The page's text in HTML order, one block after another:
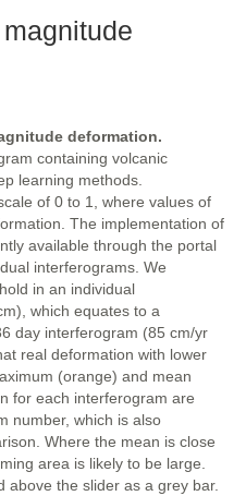
deformation.
containing volcanic
learning methods.
of 0 to 1, where values of
The implementation of
available through the portal
interferograms. We
in an individual
which equates to a
day interferogram (85 cm/yr
real deformation with lower
(orange) and mean
for each interferogram are
number, which is also
Where the mean is close
area is likely to be large.
above the slider as a grey bar.